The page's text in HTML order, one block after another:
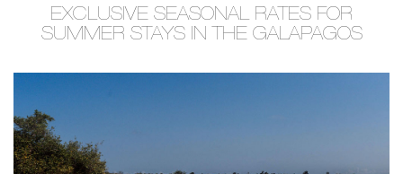
EXCLUSIVE SEASONAL RATES FOR
SUMMER STAYS IN THE GALAPAGOS